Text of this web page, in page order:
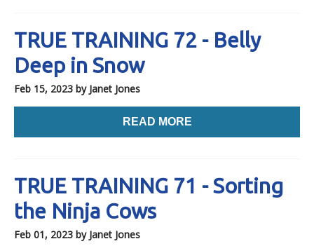
TRUE TRAINING 72 - Belly
Deep in Snow
Feb 15, 2023 by Janet Jones
READ MORE
TRUE TRAINING 71 - Sorting
the Ninja Cows
Feb 01, 2023 by Janet Jones